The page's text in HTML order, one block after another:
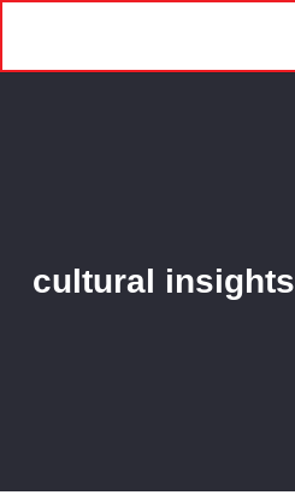
cultural insights